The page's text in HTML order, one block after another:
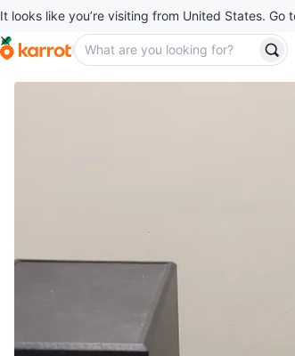
It looks like you’re visiting from United States.